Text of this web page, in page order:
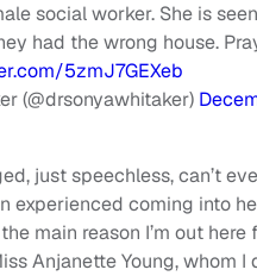
social worker. She is
had the wrong house.
5zmJ7GEXeb
(@drsonyawhitaker)
just speechless, can’t
experienced coming into
main reason I’m out here
Anjanette Young, whom I